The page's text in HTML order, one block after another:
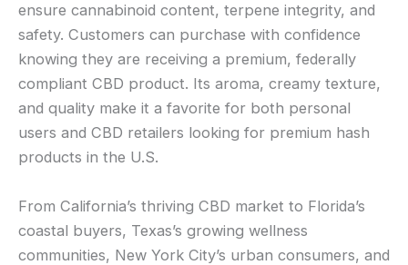
ensure cannabinoid content, terpene integrity, and
safety. Customers can purchase with confidence
knowing they are receiving a premium, federally
compliant CBD product. Its aroma, creamy texture,
and quality make it a favorite for both personal
users and CBD retailers looking for premium hash
products in the U.S.
From California’s thriving CBD market to Florida’s
coastal buyers, Texas’s growing wellness
communities, New York City’s urban consumers, and